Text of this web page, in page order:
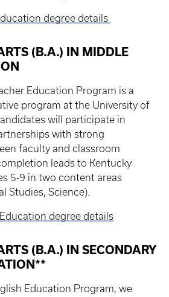
degree details
(B.A.) IN MIDDLE
Education Program is a
program at the University of
will participate in
with strong
faculty and classroom
leads to Kentucky
5-9 in two content areas
Studies, Science).
degree details
(B.A.) IN SECONDARY
Education Program, we